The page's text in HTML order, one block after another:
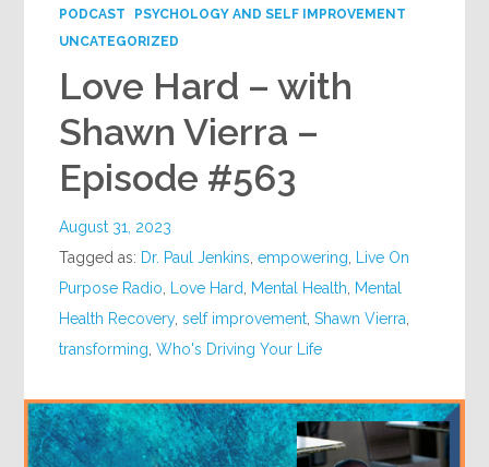
PODCAST
PSYCHOLOGY AND SELF IMPROVEMENT
UNCATEGORIZED
Love Hard – with
Shawn Vierra –
Episode #563
August 31, 2023
Tagged as: Dr. Paul Jenkins ,empowering
Live On
Purpose Radio
Love Hard Mental Health
Mental
Health Recovery,self improvement ,Shawn Vierra
transforming ,Who's Driving Your Life